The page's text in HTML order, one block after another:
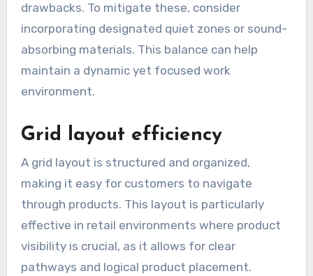
drawbacks. To mitigate these, consider
incorporating designated quiet zones or sound-
absorbing materials. This balance can help
maintain a dynamic yet focused work
environment.
Grid layout efficiency
A grid layout is structured and organized,
making it easy for customers to navigate
through products. This layout is particularly
effective in retail environments where product
visibility is crucial, as it allows for clear
pathways and logical product placement.